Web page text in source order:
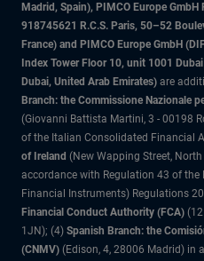
Madrid, Spain), PIMCO Europe
918745621 R.C.S. Paris, 50–52
France) and PIMCO Europe GmbH
Index Tower Floor 10, unit 1001
Dubai, United Arab Emirates) are
Branch: the Commissione Nazionale
(Giovanni Battista Martini, 3 - 00198
of the Italian Consolidated Financial
of Ireland (New Wapping Street,
accordance with Regulation 43 of the
Financial Instruments) Regulations
Financial Conduct Authority (FCA)
1JN); (4) Spanish Branch: the
(CNMV) (Edison, 4, 28006 Madrid) in